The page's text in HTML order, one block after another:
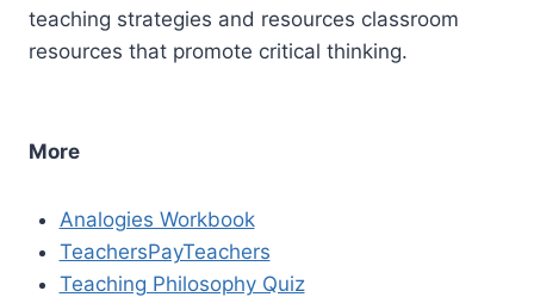
teaching strategies and resources classroom
resources that promote critical thinking.
More
Analogies Workbook
TeachersPayTeachers
Teaching Philosophy Quiz